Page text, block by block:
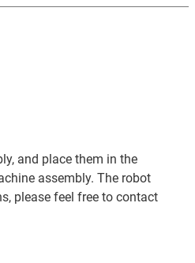
and place them in the
assembly. The robot
please feel free to contact